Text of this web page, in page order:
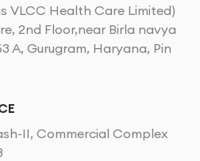
VLCC Health Care Limited)
2nd Floor,near Birla navya
A, Gurugram, Haryana, Pin
II, Commercial Complex